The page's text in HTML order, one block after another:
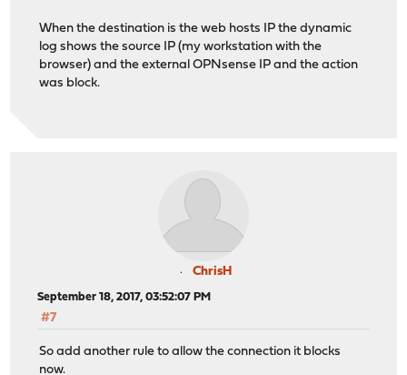
When the destination is the web hosts IP the dynamic
log shows the source IP (my workstation with the
browser) and the external OPNsense IP and the action
was block.
ChrisH
September 18, 2017, 03:52:07 PM
#7
So add another rule to allow the connection it blocks
now.